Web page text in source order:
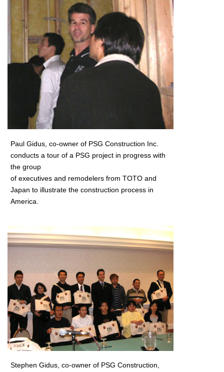
Paul Gidus, co-owner of PSG Construction Inc.
conducts a tour of a PSG project in progress with
the group
of executives and remodelers from TOTO and
Japan to illustrate the construction process in
America.
Stephen Gidus, co-owner of PSG Construction,